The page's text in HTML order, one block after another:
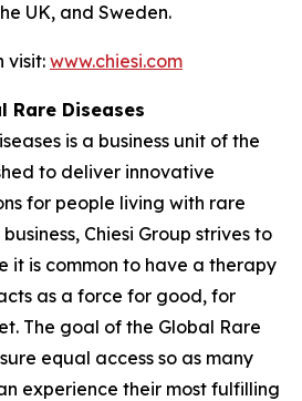
UK, and Sweden.
visit: www.chiesi.com
Rare Diseases
is a business unit of the
to deliver innovative
for people living with rare
Chiesi Group strives to
it is common to have a therapy
as a force for good, for
The goal of the Global Rare
equal access so as many
experience their most fulfilling